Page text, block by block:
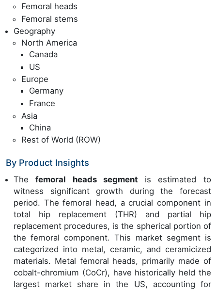
Femoral heads
Femoral stems
Geography
North America
Canada
US
Europe
Germany
France
Asia
China
Rest of World (ROW)
By Product Insights
Thefemoral heads segment is estimated to
witness significant growth during the forecast
period. The femoral head, a crucial component in
total hip replacement (THR) and partial hip
replacement procedures, is the spherical portion of
the femoral component. This market segment is
categorized into metal, ceramic, and ceramicized
materials. Metal femoral heads, primarily made of
cobalt-chromium (CoCr), have historically held the
largest market share in the US, accounting for